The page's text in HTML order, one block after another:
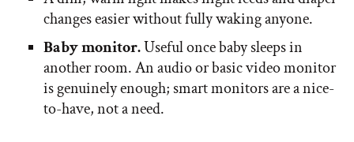
changes easier without fully waking anyone.
Baby monitor.Useful once baby sleeps in
another room. An audio or basic video monitor
is genuinely enough; smart monitors are a nice-
to-have, not a need.